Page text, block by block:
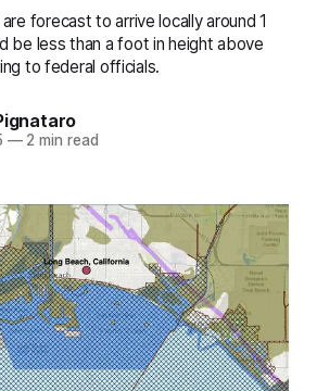
forecast to arrive locally around 1
be less than a foot in height above
to federal officials.
—2 min read